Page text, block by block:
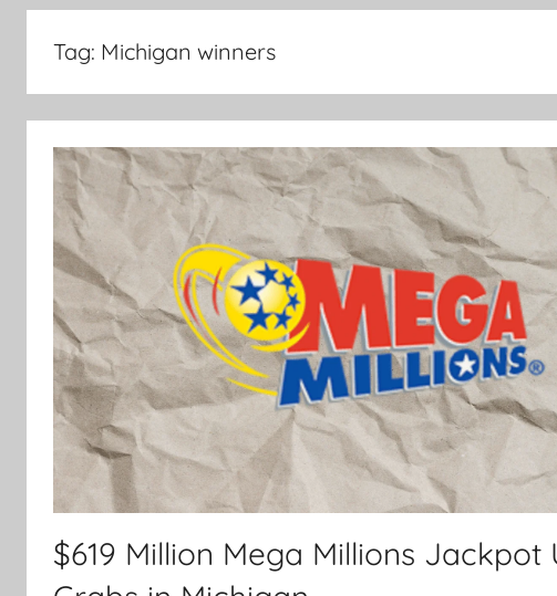
Tag: Michigan winners
$619 Million Mega Millions Jackpot